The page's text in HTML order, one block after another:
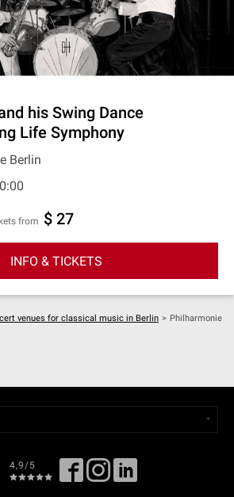
his Swing Dance
Life Symphony
Berlin
from $ 27
INFO & TICKETS
venues for classical music in Berlin > Philharmonie
4,9/5